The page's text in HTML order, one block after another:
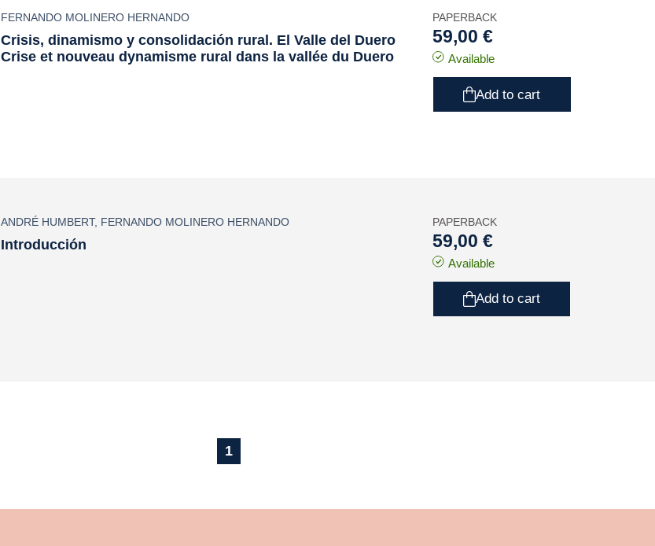
FERNANDO MOLINERO HERNANDO
Crisis, dinamismo y consolidación rural. El Valle del Duero
Crise et nouveau dynamisme rural dans la vallée du Duero
PAPERBACK
59,00 €
Available
Add to cart
ANDRÉ HUMBERT, FERNANDO MOLINERO HERNANDO
Introducción
PAPERBACK
59,00 €
Available
Add to cart
1